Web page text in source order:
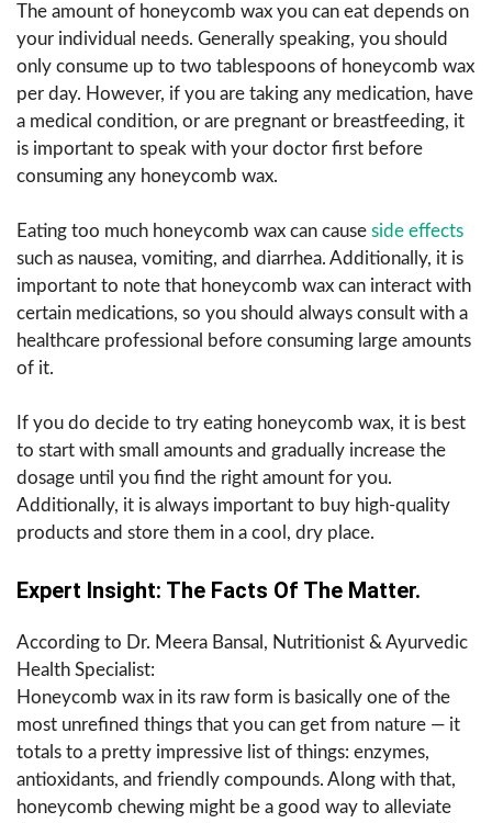
The amount of honeycomb wax you can eat depends on
your individual needs. Generally speaking, you should
only consume up to two tablespoons of honeycomb wax
per day. However, if you are taking any medication, have
a medical condition, or are pregnant or breastfeeding, it
is important to speak with your doctor first before
consuming any honeycomb wax.
Eating too much honeycomb wax can cause side effects
such as nausea, vomiting, and diarrhea. Additionally, it is
important to note that honeycomb wax can interact with
certain medications, so you should always consult with a
healthcare professional before consuming large amounts
of it.
If you do decide to try eating honeycomb wax, it is best
to start with small amounts and gradually increase the
dosage until you find the right amount for you.
Additionally, it is always important to buy high-quality
products and store them in a cool, dry place.
Expert​‍​‌‍​‍‌​‍​‌‍​‍‌ Insight: The Facts Of The Matter.
According to Dr. Meera Bansal, Nutritionist & Ayurvedic
Health Specialist:
Honeycomb wax in its raw form is basically one of the
most unrefined things that you can get from nature — it
totals to a pretty impressive list of things: enzymes,
antioxidants, and friendly compounds. Along with that,
honeycomb chewing might be a good way to alleviate